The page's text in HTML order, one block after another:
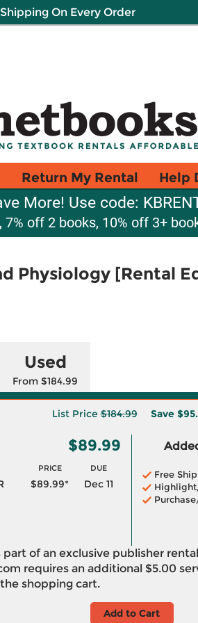
On Every Order
Return My Rental Help
More! Use code:
7% off 2 books, 10% off 3+
Physiology [Rental
Used
From $184.99
List Price$184.99 Save
$89.99
PRICE DUE
$89.99* Dec 11
Free
Highlight/
part of an exclusive publisher
requires an additional $5.00
shopping cart.
Add to Cart